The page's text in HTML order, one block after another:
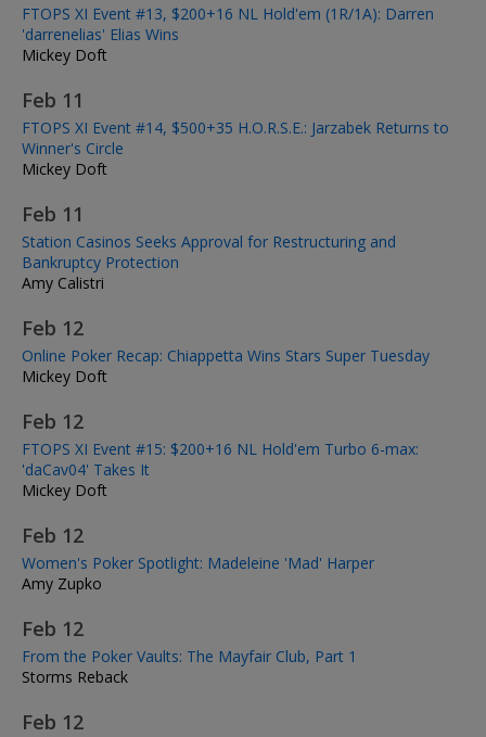
FTOPS XI Event #13, $200+16 NL Hold'em (1R/1A): Darren
'darrenelias' Elias Wins
Mickey Doft
Feb 11
FTOPS XI Event #14, $500+35 H.O.R.S.E.: Jarzabek Returns to
Winner's Circle
Mickey Doft
Feb 11
Station Casinos Seeks Approval for Restructuring and
Bankruptcy Protection
Amy Calistri
Feb 12
Online Poker Recap: Chiappetta Wins Stars Super Tuesday
Mickey Doft
Feb 12
FTOPS XI Event #15: $200+16 NL Hold'em Turbo 6-max:
'daCav04' Takes It
Mickey Doft
Feb 12
Women's Poker Spotlight: Madeleine 'Mad' Harper
Amy Zupko
Feb 12
From the Poker Vaults: The Mayfair Club, Part 1
Storms Reback
Feb 12